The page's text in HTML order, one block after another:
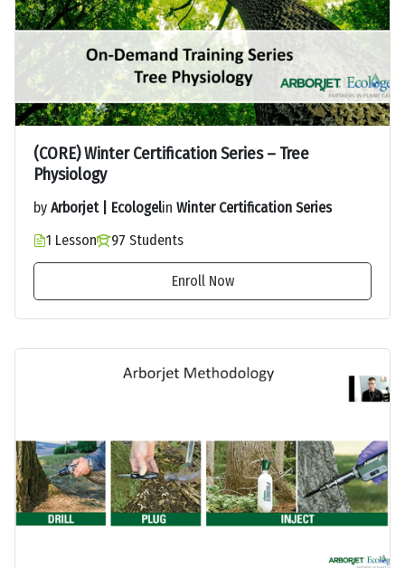
(CORE) Winter Certification Series – Tree
Physiology
by Arborjet | Ecologelin Winter Certification Series
1 Lesson
97 Students
Enroll Now